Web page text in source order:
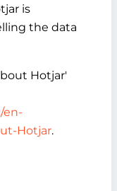
is
the data
Hotjar'
en-
Hotjar.